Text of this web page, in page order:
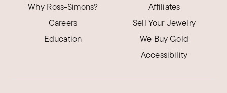
Why Ross-Simons?
Careers
Education
Affiliates
Sell Your Jewelry
We Buy Gold
Accessibility